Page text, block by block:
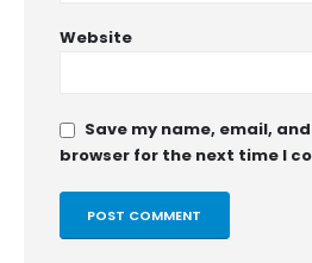
Website
Save my name, email,
browser for the next time I